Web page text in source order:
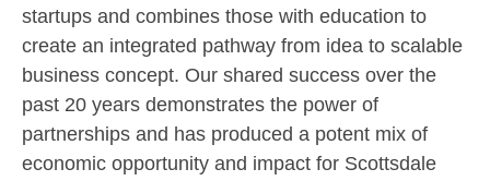
startups and combines those with education to
create an integrated pathway from idea to scalable
business concept. Our shared success over the
past 20 years demonstrates the power of
partnerships and has produced a potent mix of
economic opportunity and impact for Scottsdale